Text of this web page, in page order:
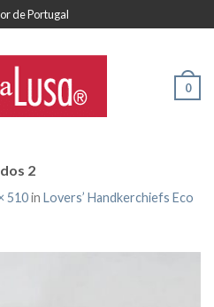
de Portugal
0
2
510in Lovers’ Handkerchiefs Eco